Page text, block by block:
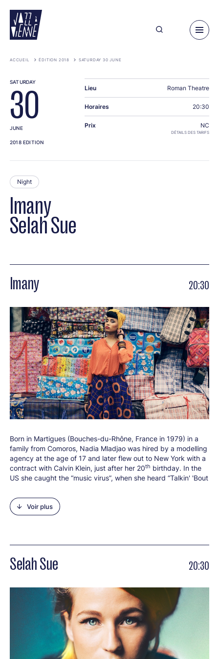
main
content
ACCUEIL ÉDITION 2018 SATURDAY 30 JUNE
Imany
Selah Sue
Night
Imany 20:30
Born in Martigues (Bouches-du-Rhône, France in 1979) in a
family from Comoros, Nadia Mladjao was hired by a modelling
agency at the age of 17 and later flew out to New York with a
contract with Calvin Klein, just after her 20th birthday. In the
US she caught the “music virus”, when she heard “Talkin' 'Bout
Chapman, Nina Simone and Lauryn Hill in between fashion
shows, catalogue shoots and adverts. She gave up modelling
in 2008. After adopting the name Imany (meaning “faith” or
Broken Heart” (2011), a launch pad for her irresistible rise with
the song “You Will Never Know”. With over 400,000 records
sold to date, Imany has found her own way between soul,
voice to sharp, committed lyrics. Imany explains her
approach: “I was struck by something when I saw Spike Lee’s
“Malcolm X” a long while back. Malcolm X understood we
were not up against a race war, but a class war!” The
musician wrote the soundtrack for Audrey Dana’s film “French
Women” (“Sous Les Jupes Des Filles”) in 2013. The EP “There
Were Tears” was released before “The Wrong Kind of War” (in
2016), a second album written and recorded between Paris
Voir plus
Selah Sue 20:30
SATURDAY
30
JUNE
2018 EDITION
Lieu Roman Theatre
Horaires 20:30
Prix NC
DÉTAILS DES TARIFS